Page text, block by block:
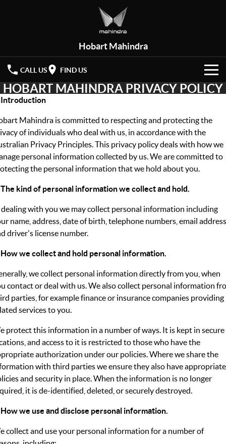
Hobart Mahindra
CALL US FIND US
HOME
NEW VEHICLES
XUV 3XO
(New)
XUV700
SCORPIO
OUR STOCK
New Cars
Demo Cars
Used Cars
SPECIAL OFFERS
Latest Offers
Local Offers
Stock Specials
SERVICE
Service
Ownership
PARTS
FLEET
FINANCE
Finance
Finance Calculator
COMPANY
Contact Us
About Us
Careers
HOBART MAHINDRA PRIVACY POLICY
Introduction
Mahindra is committed to respecting and protecting the
of individuals who deal with us, in accordance with the
Privacy Principles. This privacy policy deals with how we
personal information collected by us. We are committed to
the personal information that we hold about you.
kind of personal information we collect and hold.
with you we may collect personal information including
name, address, date of birth, telephone numbers, email address
driver's license number.
we collect and hold personal information.
we collect personal information directly from you, when
contact or deal with us. We also collect personal information
parties, for example finance or insurance companies providing
services to you.
protect this information in a number of ways. It is kept in secure
and access to it is restricted to those who have the
authorization under our policies. Where we share the
with third parties we ensure they also have appropriate
and security in place. When the information is no longer
it is de-identified, deleted, or securely destroyed.
we use and disclose personal information.
collect and use your personal information for a number of